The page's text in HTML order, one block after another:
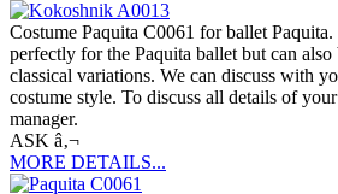
Costume Paquita C0061 for ballet
perfectly for the Paquita ballet but can also
classical variations. We can discuss with
costume style. To discuss all details of
manager.
ASK â‚¬
MORE DETAILS...